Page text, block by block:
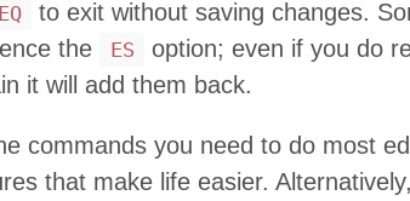
EQ
to exit without saving changes.
the
ES
option; even if you do
it will add them back.
commands you need to do most
that make life easier.